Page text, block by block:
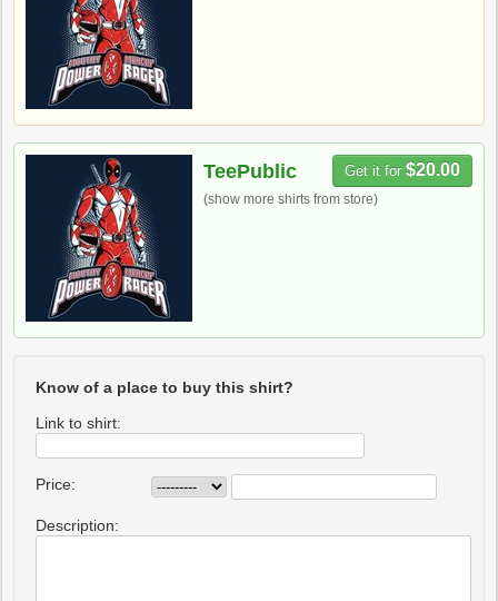
Get it for $20.00
TeePublic
(show more shirts from store)
Know of a place to buy this shirt?
Link to shirt:
Price:
Description: